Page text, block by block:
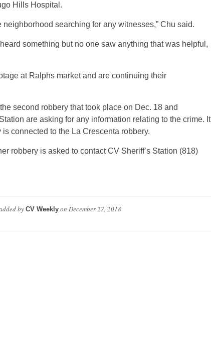
Hills Hospital.
searching for any witnesses,” Chu said.
something but no one saw anything that was helpful,
at Ralphs market and are continuing their
second robbery that took place on Dec. 18 and
are asking for any information relating to the crime. It
connected to the La Crescenta robbery.
robbery is asked to contact CV Sheriff’s Station (818)
by CV Weeklyon December 27, 2018